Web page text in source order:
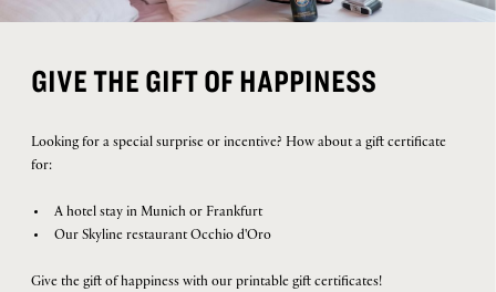
GIVE THE GIFT OF HAPPINESS
Looking for a special surprise or incentive? How about a gift certificate
for:
A hotel stay in Munich or Frankfurt
Our Skyline restaurant Occhio d'Oro
Give the gift of happiness with our printable gift certificates!